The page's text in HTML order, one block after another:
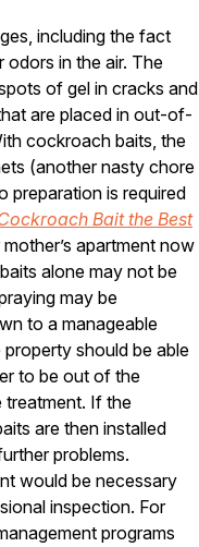
including the fact
odors in the air. The
of gel in cracks and
are placed in out-of-
cockroach baits, the
(another nasty chore
preparation is required
Bait the Best
apartment now
alone may not be
may be
to a manageable
should be able
to be out of the
treatment. If the
are then installed
problems.
would be necessary
inspection. For
programs